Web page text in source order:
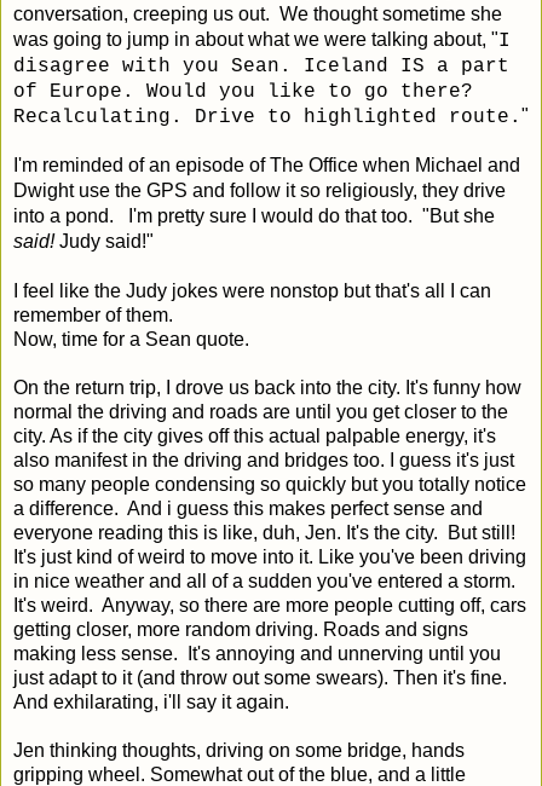
conversation, creeping us out. We thought sometime she
was going to jump in about what we were talking about, "I
disagree with you Sean. Iceland IS a part
of Europe. Would you like to go there?
Recalculating. Drive to highlighted route. "
I'm reminded of an episode of The Office when Michael and
Dwight use the GPS and follow it so religiously, they drive
into a pond. I'm pretty sure I would do that too. "But she
said!Judy said!"
I feel like the Judy jokes were nonstop but that's all I can
remember of them.
Now, time for a Sean quote.
On the return trip, I drove us back into the city. It's funny how
normal the driving and roads are until you get closer to the
city. As if the city gives off this actual palpable energy, it's
also manifest in the driving and bridges too. I guess it's just
so many people condensing so quickly but you totally notice
a difference. And i guess this makes perfect sense and
everyone reading this is like, duh, Jen. It's the city. But still!
It's just kind of weird to move into it. Like you've been driving
in nice weather and all of a sudden you've entered a storm.
It's weird. Anyway, so there are more people cutting off, cars
getting closer, more random driving. Roads and signs
making less sense. It's annoying and unnerving until you
just adapt to it (and throw out some swears). Then it's fine.
And exhilarating, i'll say it again.
Jen thinking thoughts, driving on some bridge, hands
gripping wheel. Somewhat out of the blue, and a little